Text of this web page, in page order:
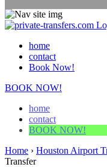
home
contact
Book Now!
BOOK NOW!
home
contact
BOOK NOW!
Home › Houston Airport
Transfer